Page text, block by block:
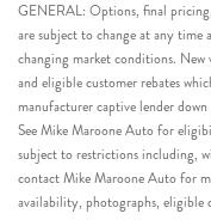
GENERAL: Options, final
are subject to change at any
changing market conditions. New
and eligible customer rebates
manufacturer captive lender
See Mike Maroone Auto for
subject to restrictions including,
contact Mike Maroone Auto for
availability, photographs, eligible